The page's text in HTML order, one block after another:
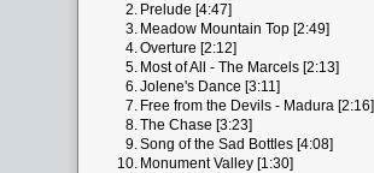
2. Prelude [4:47]
3. Meadow Mountain Top [2:49]
4.Overture [2:12]
5. Most of All - The Marcels [2:13]
6.Jolene's Dance [3:11]
7. Free from the Devils - Madura [2:16]
8.The Chase [3:23]
9.Song of the Sad Bottles [4:08]
10. Monument Valley [1:30]